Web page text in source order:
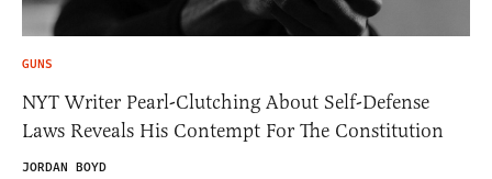
GUNS
NYT Writer Pearl-Clutching About Self-Defense
Laws Reveals His Contempt For The Constitution
JORDAN BOYD